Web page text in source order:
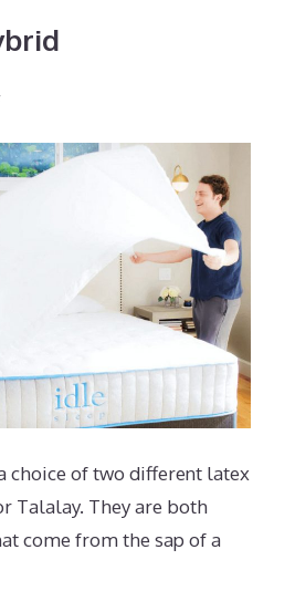
choice of two different latex
Talalay. They are both
come from the sap of a